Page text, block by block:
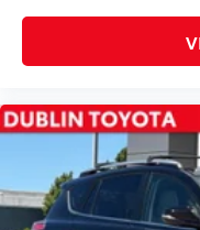
Silver Certified 12
Priced To Sell Fast!
Previous Rental
Well equipped